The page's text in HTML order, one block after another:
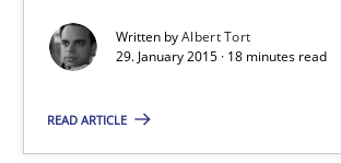
Written byAlbert Tort
29. January 2015 · 18 minutes read
READ ARTICLE
Methods